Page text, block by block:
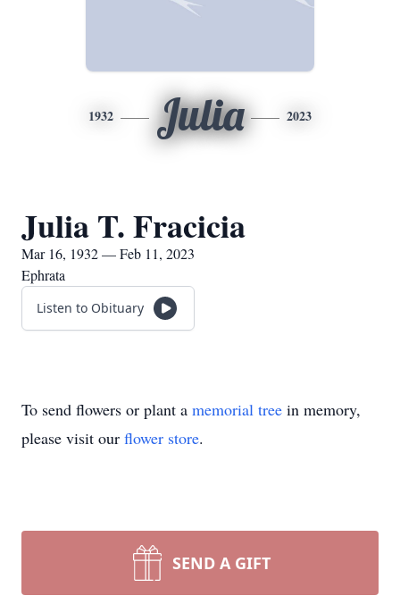
1932 Julia 2023
Julia T. Fracicia
Mar 16, 1932 — Feb 11, 2023
Ephrata
Listen to Obituary
To send flowers or plant a memorial tree in memory,
please visit our flower store.
SEND A GIFT